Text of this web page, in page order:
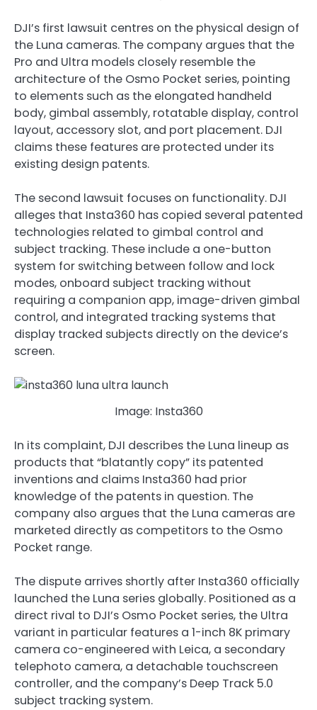
DJI’s first lawsuit centres on the physical design of
the Luna cameras. The company argues that the
Pro and Ultra models closely resemble the
architecture of the Osmo Pocket series, pointing
to elements such as the elongated handheld
body, gimbal assembly, rotatable display, control
layout, accessory slot, and port placement. DJI
claims these features are protected under its
existing design patents.
The second lawsuit focuses on functionality. DJI
alleges that Insta360 has copied several patented
technologies related to gimbal control and
subject tracking. These include a one-button
system for switching between follow and lock
modes, onboard subject tracking without
requiring a companion app, image-driven gimbal
control, and integrated tracking systems that
display tracked subjects directly on the device’s
screen.
Image: Insta360
In its complaint, DJI describes the Luna lineup as
products that “blatantly copy” its patented
inventions and claims Insta360 had prior
knowledge of the patents in question. The
company also argues that the Luna cameras are
marketed directly as competitors to the Osmo
Pocket range.
The dispute arrives shortly after Insta360 officially
launched the Luna series globally. Positioned as a
direct rival to DJI’s Osmo Pocket series, the Ultra
variant in particular features a 1-inch 8K primary
camera co-engineered with Leica, a secondary
telephoto camera, a detachable touchscreen
controller, and the company’s Deep Track 5.0
subject tracking system.